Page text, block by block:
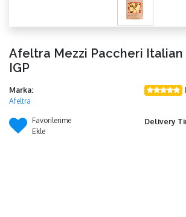
Afeltra Mezzi Paccheri Italian
IGP
Marka:
Afeltra
Favorilerime
Ekle
Delivery